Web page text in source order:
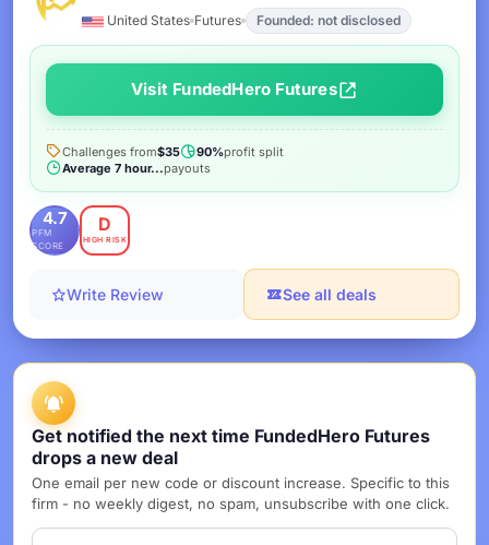
United States Futures Founded: not disclosed
4.7
PFM
SCORE
D
HIGH RISK
Visit FundedHero Futures
Challenges from$35 90%profit split
Average 7 hour...payouts
Write Review See all deals
Get notified the next time FundedHero Futures
drops a new deal
One email per new code or discount increase. Specific to this
firm - no weekly digest, no spam, unsubscribe with one click.